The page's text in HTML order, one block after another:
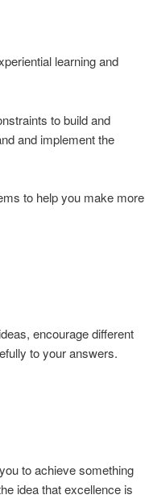
learning and
to build and
and implement the
to help you make more
encourage different
to your answers.
to achieve something
idea that excellence is